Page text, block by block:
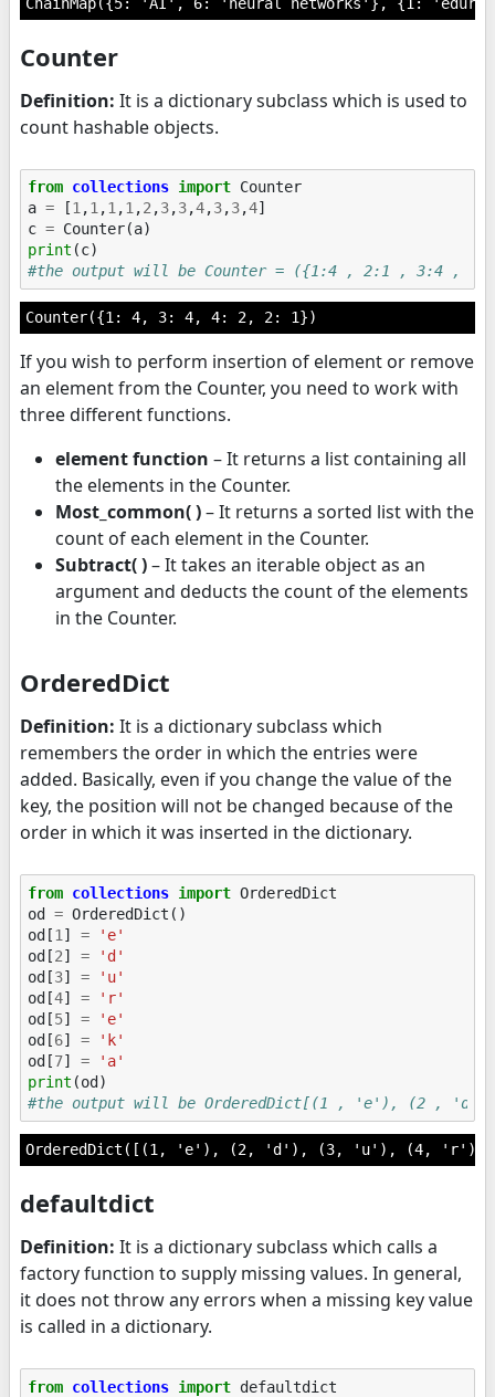
Counter
Definition: It is a dictionary subclass which is used to
count hashable objects.
from collections import Counter
a = [1 ,1 ,1 ,1 ,2 ,3,3,4,3,3,4]
c = Counter(a)
print (c)
#the output will be Counter = ({1:4 , 2:1 , 3:4 ,
If you wish to perform insertion of element or remove
an element from the Counter, you need to work with
three different functions.
element function – It returns a list containing all
the elements in the Counter.
Most_common( )– It returns a sorted list with the
count of each element in the Counter.
Subtract( )– It takes an iterable object as an
argument and deducts the count of the elements
in the Counter.
OrderedDict
Definition: It is a dictionary subclass which
remembers the order in which the entries were
added. Basically, even if you change the value of the
key, the position will not be changed because of the
order in which it was inserted in the dictionary.
from collections import OrderedDict
od
= OrderedDict ()
od [1 ] =
'e'
od [2] =
'd'
od [3] =
'u'
od [4] =
'r'
od [5] =
'e'
od [6] =
'k'
od [7] =
'a'
print (od )
#the output will be OrderedDict[(1 , 'e'),
defaultdict
Definition: It is a dictionary subclass which calls a
factory function to supply missing values. In general,
it does not throw any errors when a missing key value
is called in a dictionary.
from collections import defaultdict